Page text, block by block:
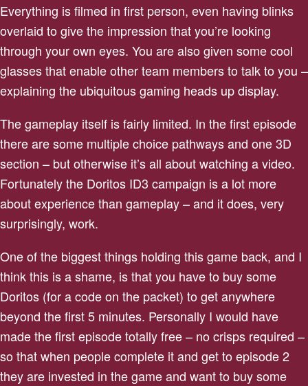
Everything is filmed in first person, even having blinks
overlaid to give the impression that you’re looking
through your own eyes. You are also given some cool
glasses that enable other team members to talk to you –
explaining the ubiquitous gaming heads up display.
The gameplay itself is fairly limited. In the first episode
there are some multiple choice pathways and one 3D
section – but otherwise it’s all about watching a video.
Fortunately the Doritos ID3 campaign is a lot more
about experience than gameplay – and it does, very
surprisingly, work.
One of the biggest things holding this game back, and I
think this is a shame, is that you have to buy some
Doritos (for a code on the packet) to get anywhere
beyond the first 5 minutes. Personally I would have
made the first episode totally free – no crisps required –
so that when people complete it and get to episode 2
they are invested in the game and want to buy some